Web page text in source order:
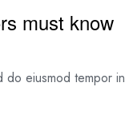
must know
eiusmod tempor